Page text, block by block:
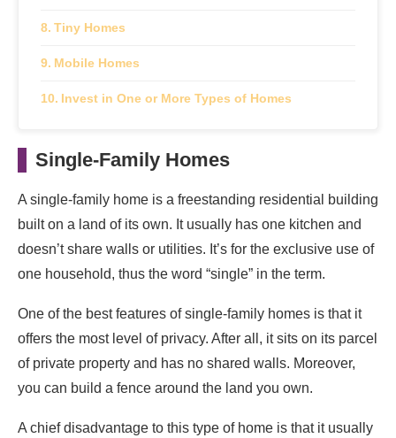
Tiny Homes
Mobile Homes
Invest in One or More Types of Homes
Single-Family Homes
A single-family home is a freestanding residential building
built on a land of its own. It usually has one kitchen and
doesn’t share walls or utilities. It’s for the exclusive use of
one household, thus the word “single” in the term.
One of the best features of single-family homes is that it
offers the most level of privacy. After all, it sits on its parcel
of private property and has no shared walls. Moreover,
you can build a fence around the land you own.
A chief disadvantage to this type of home is that it usually